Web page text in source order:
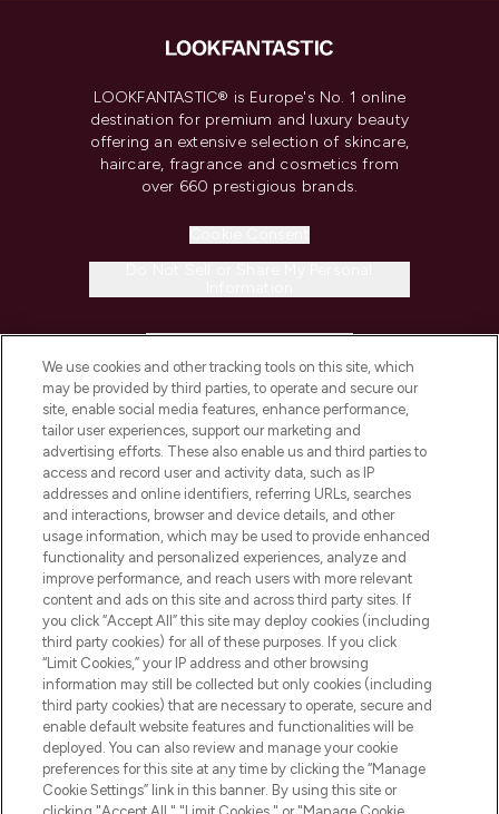
LOOKFANTASTIC® is Europe's No. 1 online
destination for premium and luxury beauty
offering an extensive selection of skincare,
haircare, fragrance and cosmetics from
over 660 prestigious brands.
COMPANY INFORMATION
ABOUT LOOKFANTASTIC
STORES AND SALONS
Pay Securely With
We use cookies and other tracking tools on this site, which
may be provided by third parties, to operate and secure our
site, enable social media features, enhance performance,
tailor user experiences, support our marketing and
advertising efforts. These also enable us and third parties to
access and record user and activity data, such as IP
addresses and online identifiers, referring URLs, searches
and interactions, browser and device details, and other
usage information, which may be used to provide enhanced
functionality and personalized experiences, analyze and
improve performance, and reach users with more relevant
content and ads on this site and across third party sites. If
you click “Accept All” this site may deploy cookies (including
third party cookies) for all of these purposes. If you click
“Limit Cookies,” your IP address and other browsing
information may still be collected but only cookies (including
third party cookies) that are necessary to operate, secure and
enable default website features and functionalities will be
deployed. You can also review and manage your cookie
preferences for this site at any time by clicking the “Manage
Cookie Settings” link in this banner. By using this site or